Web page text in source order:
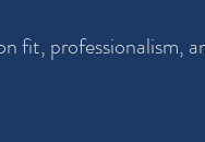
fit, professionalism,